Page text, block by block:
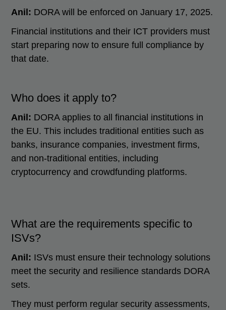
Anil: DORA will be enforced on January 17, 2025.
Financial institutions and their ICT providers must
start preparing now to ensure full compliance by
that date.
Who does it apply to?
Anil: DORA applies to all financial institutions in
the EU. This includes traditional entities such as
banks, insurance companies, investment firms,
and non-traditional entities, including
cryptocurrency and crowdfunding platforms.
What are the requirements specific to
ISVs?
Anil: ISVs must ensure their technology solutions
meet the security and resilience standards DORA
sets.
They must perform regular security assessments,